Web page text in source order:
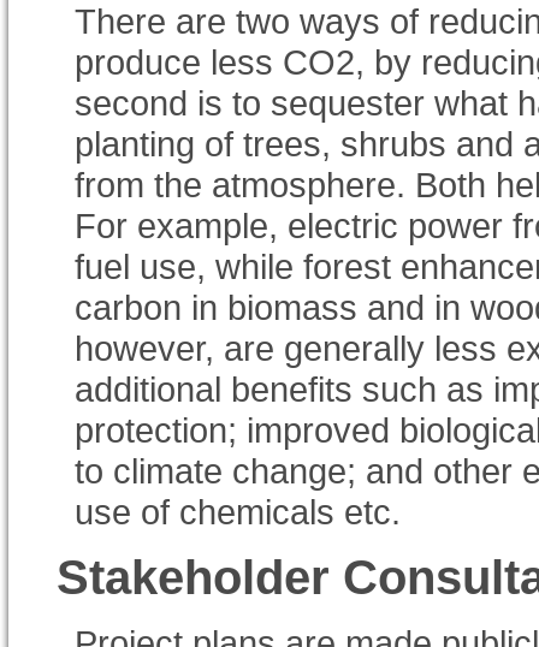
There are two ways of
produce less CO2, by
second is to sequester what
planting of trees, shrubs and
from the atmosphere. Both
For example, electric power
fuel use, while forest
carbon in biomass and in
however, are generally less
additional benefits such as
protection; improved
to climate change; and other
use of chemicals etc.
Stakeholder